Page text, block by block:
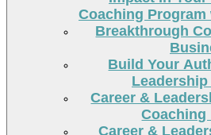
Coaching
Breakthrough
Build Your
Career &
Coaching
Career &